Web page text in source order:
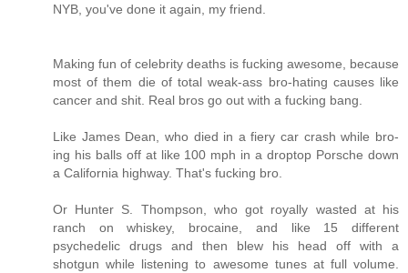
NYB, you've done it again, my friend.
Making fun of celebrity deaths is fucking awesome, because
most of them die of total weak-ass bro-hating causes like
cancer and shit. Real bros go out with a fucking bang.
Like James Dean, who died in a fiery car crash while bro-
ing his balls off at like 100 mph in a droptop Porsche down
a California highway. That's fucking bro.
Or Hunter S. Thompson, who got royally wasted at his
ranch on whiskey, brocaine, and like 15 different
psychedelic drugs and then blew his head off with a
shotgun while listening to awesome tunes at full volume.